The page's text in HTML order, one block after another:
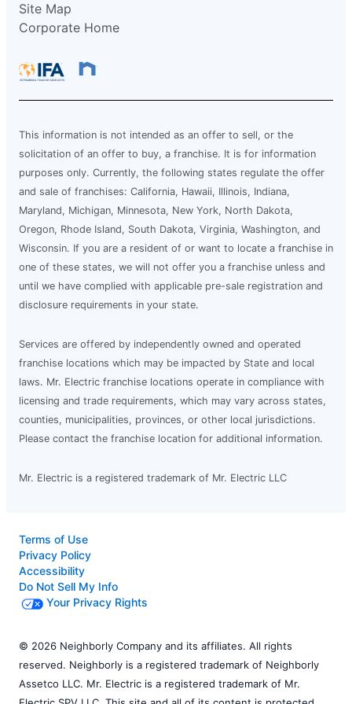
Site Map
Corporate Home
This information is not intended as an offer to sell, or the
solicitation of an offer to buy, a franchise. It is for information
purposes only. Currently, the following states regulate the offer
and sale of franchises: California, Hawaii, Illinois, Indiana,
Maryland, Michigan, Minnesota, New York, North Dakota,
Oregon, Rhode Island, South Dakota, Virginia, Washington, and
Wisconsin. If you are a resident of or want to locate a franchise in
one of these states, we will not offer you a franchise unless and
until we have complied with applicable pre-sale registration and
disclosure requirements in your state.
Services are offered by independently owned and operated
franchise locations which may be impacted by State and local
laws. Mr. Electric franchise locations operate in compliance with
licensing and trade requirements, which may vary across states,
counties, municipalities, provinces, or other local jurisdictions.
Please contact the franchise location for additional information.
Mr. Electric is a registered trademark of Mr. Electric LLC
Terms of Use
Privacy Policy
Accessibility
Do Not Sell My Info
Your Privacy Rights
© 2026 Neighborly Company and its affiliates. All rights
reserved. Neighborly is a registered trademark of Neighborly
Assetco LLC. Mr. Electric is a registered trademark of Mr.